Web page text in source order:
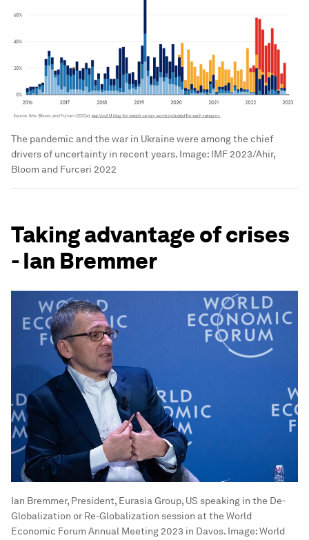
The pandemic and the war in Ukraine were among the chief
drivers of uncertainty in recent years. Image: IMF 2023/Ahir,
Bloom and Furceri 2022
Taking advantage of crises
- Ian Bremmer
Ian Bremmer, President, Eurasia Group, US speaking in the De-
Globalization or Re-Globalization session at the World
Economic Forum Annual Meeting 2023 in Davos. Image:World